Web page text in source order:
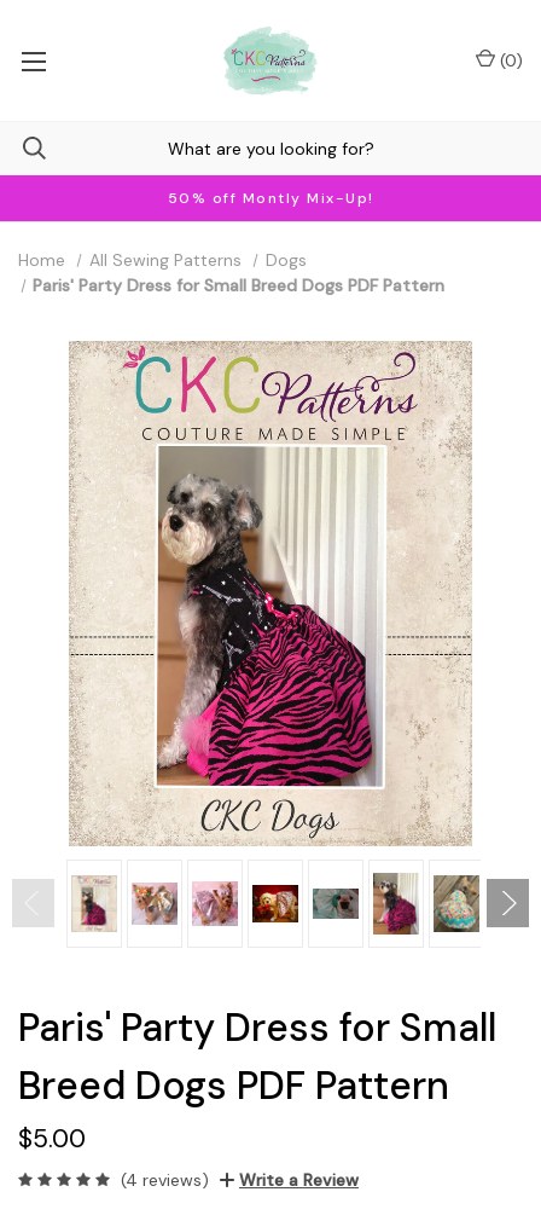
50% off Montly Mix-Up!
(0)
Home All Sewing Patterns
Dogs
Paris' Party Dress for Small Breed Dogs PDF Pattern
Paris' Party Dress for Small
Breed Dogs PDF Pattern
$5.00
(4 reviews) Write a Review